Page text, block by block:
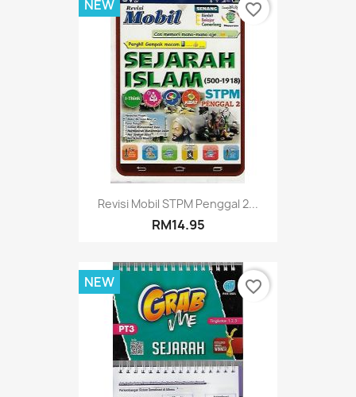
Revisi Mobil STPM Penggal 2...
RM14.95
NEW favorite_border
NEW favorite_border